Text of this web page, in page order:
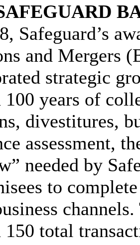
Safeguard’s
and Mergers
strategic
100 years of
divestitures,
assessment,
needed by
to
150 total